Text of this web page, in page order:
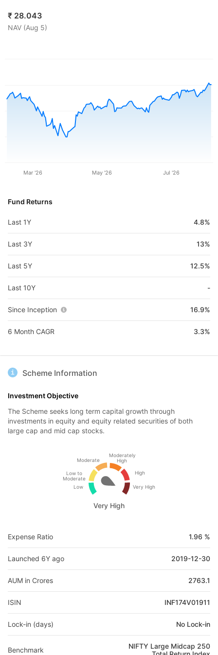
₹ 28.043
NAV (Aug 5)
Mar '26 May '26 Jul '26
Fund Returns
Last 1Y 4.8%
Last 3Y 13%
Last 5Y 12.5%
Last 10Y -
Since Inception 16.9%
6 Month CAGR 3.3%
Scheme Information
Investment Objective
The Scheme seeks long term capital growth through
investments in equity and equity related securities of both
large cap and mid cap stocks.
Low
Low to
Moderate
Moderate
Moderately
High
High
Very High
Very High
Expense Ratio 1.96 %
Launched 6Y ago 2019-12-30
AUM in Crores 2763.1
ISIN INF174V01911
Lock-in (days) No Lock-in
Benchmark
NIFTY Large Midcap 250